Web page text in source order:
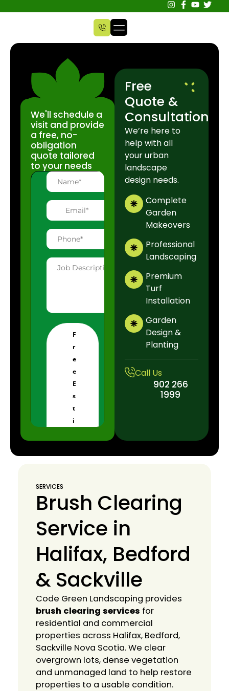
Free
Quote &
Consultation
We’re here to
help with all
your urban
landscape
design needs.
Complete
Garden
Makeovers
Professional
Landscaping
Premium
Turf
Installation
Garden
Design &
Planting
Call Us
902 266
1999
We'll schedule a
visit and provide
a free, no-
obligation
quote tailored
to your needs
SERVICES
Brush Clearing
Service in
Halifax, Bedford
& Sackville
Code Green Landscaping provides
brush clearing services for
residential and commercial
properties across Halifax, Bedford,
Sackville Nova Scotia. We clear
overgrown lots, dense vegetation
and unmanaged land to help restore
properties to a usable condition.